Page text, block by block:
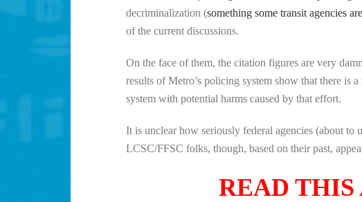
decriminalization (something some transit agencies
of the current discussions.
On the face of them, the citation figures are very
results of Metro’s policing system show that there is
system with potential harms caused by that effort.
It is unclear how seriously federal agencies (about
LCSC/FFSC folks, though, based on their past,
READ THIS